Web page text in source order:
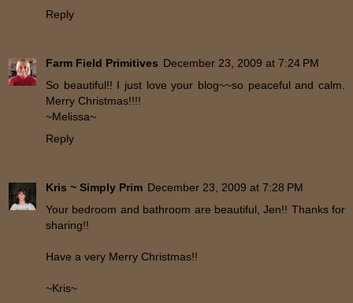
Reply
Farm Field Primitives December 23, 2009 at 7:24 PM
So beautiful!! I just love your blog~~so peaceful and calm.
Merry Christmas!!!!
~Melissa~
Reply
Kris ~ Simply Prim December 23, 2009 at 7:28 PM
Your bedroom and bathroom are beautiful, Jen!! Thanks for
sharing!!
Have a very Merry Christmas!!
~Kris~